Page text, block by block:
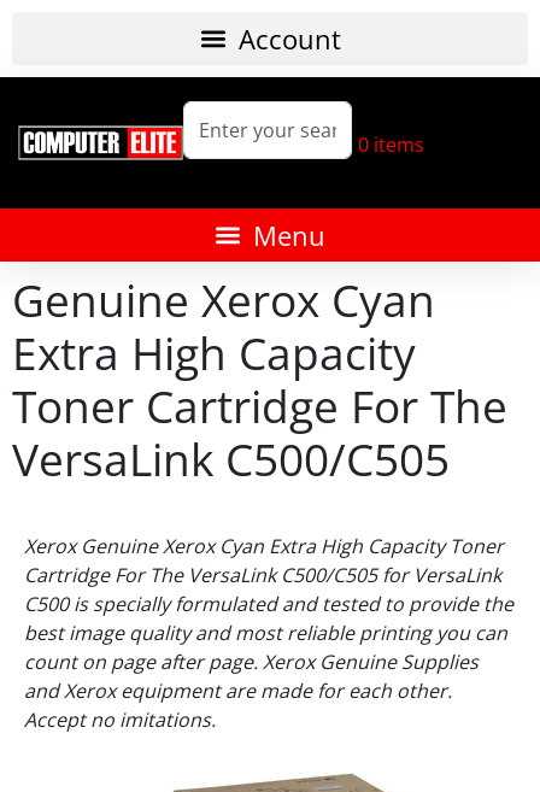
0 items
Genuine Xerox Cyan
Extra High Capacity
Toner Cartridge For The
VersaLink C500/C505
Xerox Genuine Xerox Cyan Extra High Capacity Toner
Cartridge For The VersaLink C500/C505 for VersaLink
C500 is specially formulated and tested to provide the
best image quality and most reliable printing you can
count on page after page. Xerox Genuine Supplies
and Xerox equipment are made for each other.
Accept no imitations.